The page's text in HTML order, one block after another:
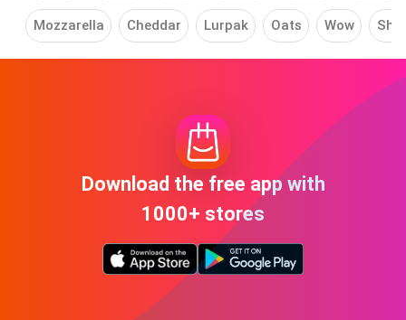
Mozzarella Cheddar Lurpak Oats Wow
Download the free app with
1000+ stores